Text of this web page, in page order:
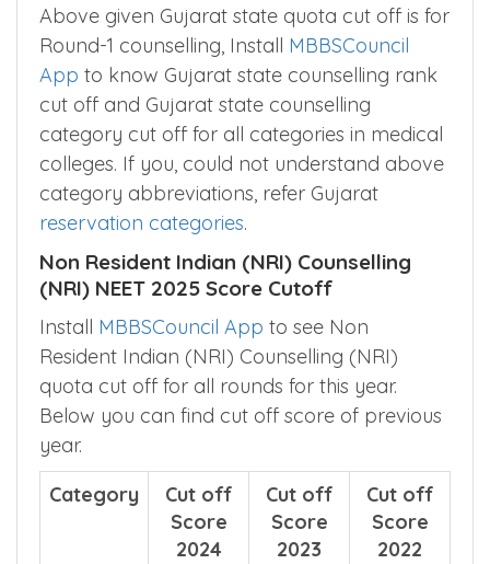
Above given Gujarat state quota cut off is for
Round-1 counselling, Install MBBSCouncil
App to know Gujarat state counselling rank
cut off and Gujarat state counselling
category cut off for all categories in medical
colleges. If you, could not understand above
category abbreviations, refer Gujarat
reservation categories.
Non Resident Indian (NRI) Counselling
(NRI) NEET 2025 Score Cutoff
Install MBBSCouncil App to see Non
Resident Indian (NRI) Counselling (NRI)
quota cut off for all rounds for this year.
Below you can find cut off score of previous
year.
Category
Cut off
Score
2024
Cut off
Score
2023
Cut off
Score
2022